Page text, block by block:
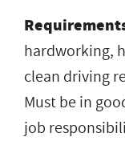
hardworking,
clean driving
Must be in
job